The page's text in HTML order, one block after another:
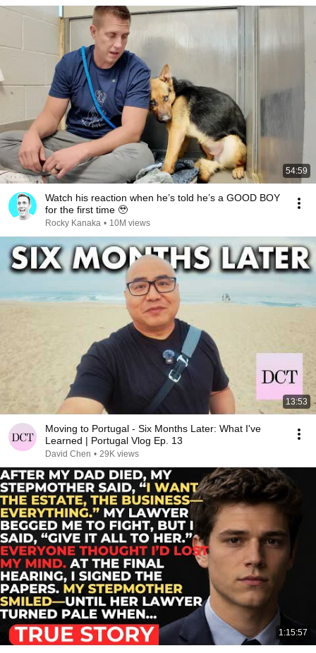
54:59
Watch his reaction when he’s told he’s a GOOD BOY
for the first time 🥹
Rocky Kanaka • 10M views
13:53
Moving to Portugal - Six Months Later: What I've
Learned | Portugal Vlog Ep. 13
David Chen • 29K views
1:15:57